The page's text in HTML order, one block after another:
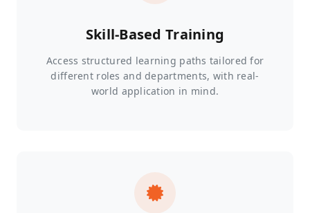
Skill-Based Training
Access structured learning paths tailored for
different roles and departments, with real-
world application in mind.